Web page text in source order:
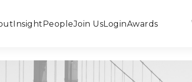
InsightPeopleJoin UsLoginAwards